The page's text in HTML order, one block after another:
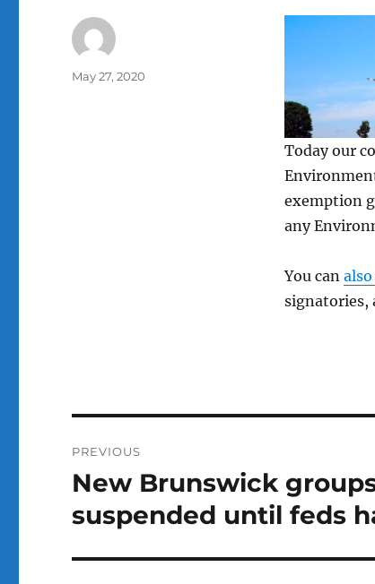
Today our
exemption
any
You can
signatories,
Author
Posted
May 27, 2020
navigation
PREVIOUS
Previous
New Brunswick
suspended until feds